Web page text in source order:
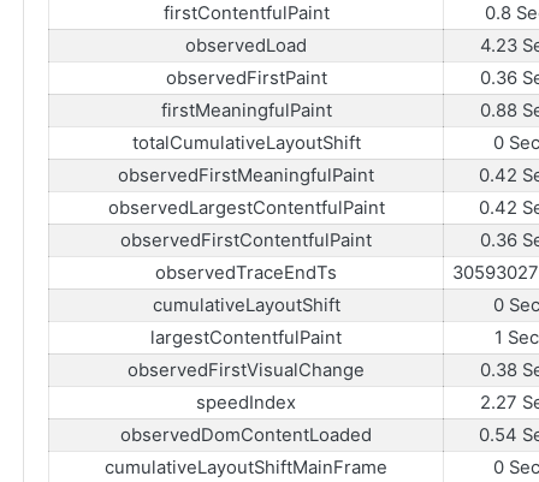
firstContentfulPaint
0.8
observedLoad
4.23
observedFirstPaint
0.36
firstMeaningfulPaint
0.88
totalCumulativeLayoutShift
0 Sec
observedFirstMeaningfulPaint
0.42
observedLargestContentfulPaint
0.42
observedFirstContentfulPaint
0.36
observedTraceEndTs
cumulativeLayoutShift
0 Sec
largestContentfulPaint
1 Sec
observedFirstVisualChange
0.38
speedIndex
2.27
observedDomContentLoaded
0.54
cumulativeLayoutShiftMainFrame
0 Sec